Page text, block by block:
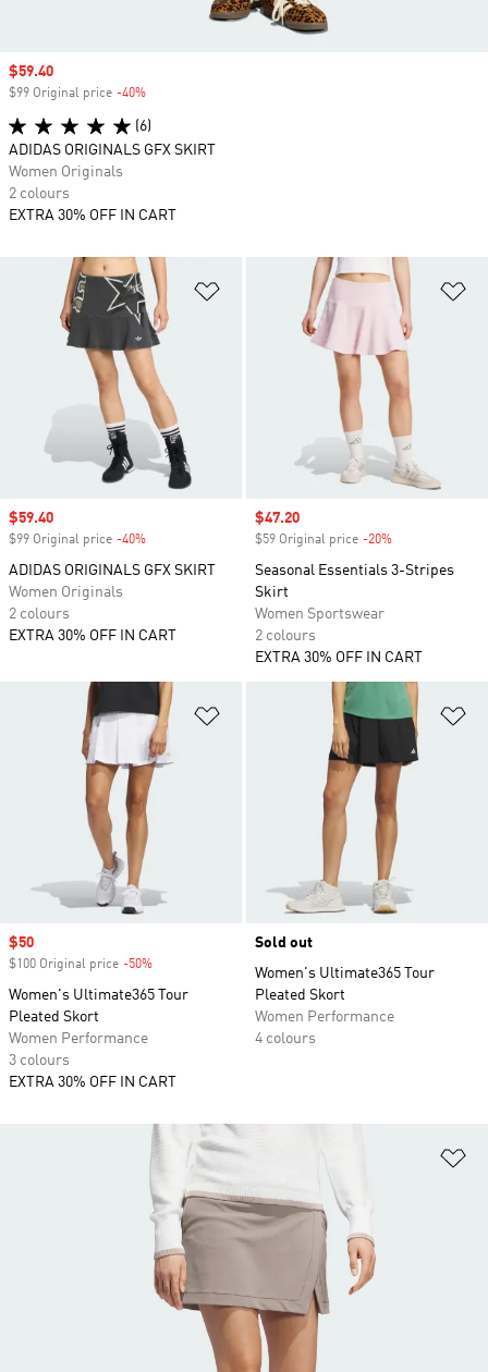
Add to Wishlist
Sale price
$59.40
$99 Original price -40%
ADIDAS ORIGINALS GFX SKIRT
Women Originals
2 colours
EXTRA 30% OFF IN CART
Sale price
$47.20
$59 Original price -20%
Seasonal Essentials 3-Stripes
Skirt
Women Sportswear
2 colours
EXTRA 30% OFF IN CART
Add to Wishlist
Sale price
$50
$100 Original price -50%
Women's Ultimate365 Tour
Pleated Skort
Women Performance
3 colours
EXTRA 30% OFF IN CART
Sold out
Women's Ultimate365 Tour
Pleated Skort
Women Performance
4 colours
Sale price
$59.40
$99 Original price -40%
(6)
ADIDAS ORIGINALS GFX SKIRT
Women Originals
2 colours
EXTRA 30% OFF IN CART